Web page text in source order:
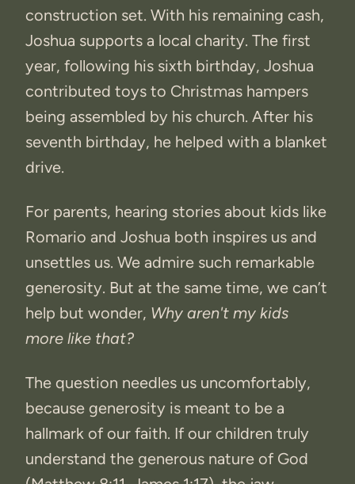
construction set. With his remaining cash,
Joshua supports a local charity. The first
year, following his sixth birthday, Joshua
contributed toys to Christmas hampers
being assembled by his church. After his
seventh birthday, he helped with a blanket
drive.
For parents, hearing stories about kids like
Romario and Joshua both inspires us and
unsettles us. We admire such remarkable
generosity. But at the same time, we can’t
help but wonder, Why aren't my kids
more like that?
The question needles us uncomfortably,
because generosity is meant to be a
hallmark of our faith. If our children truly
understand the generous nature of God